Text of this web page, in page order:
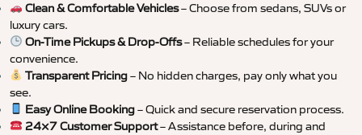
Clean & Comfortable Vehicles– Choose from sedans, SUVs or
luxury cars.
On-Time Pickups & Drop-Offs– Reliable schedules for your
convenience.
Transparent Pricing– No hidden charges, pay only what you
see.
Easy Online Booking– Quick and secure reservation process.
24×7 Customer Support– Assistance before, during and